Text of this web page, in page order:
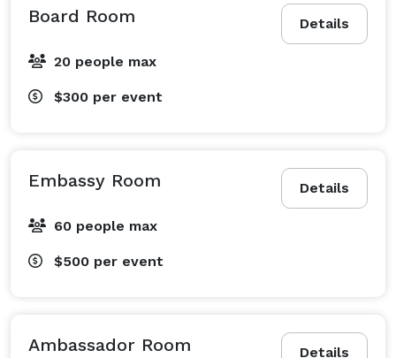
Details
Board Room
20 people max
$300 per event
Details
Embassy Room
60 people max
$500 per event
Details
Ambassador Room